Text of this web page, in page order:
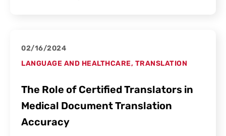
02/16/2024
LANGUAGE AND HEALTHCARE, TRANSLATION
The Role of Certified Translators in
Medical Document Translation
Accuracy